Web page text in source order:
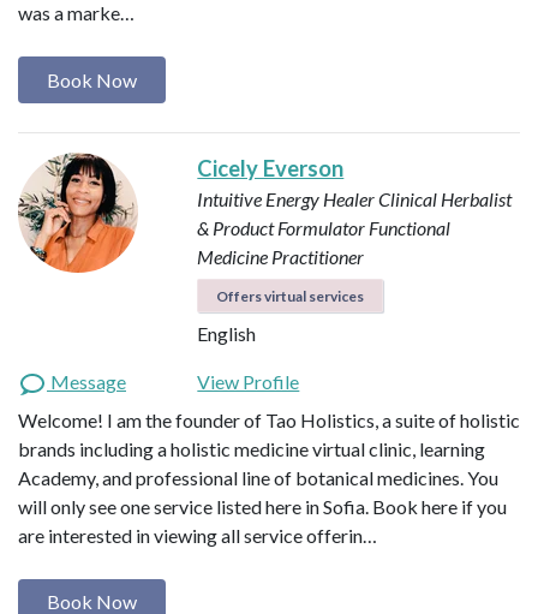
was a marke…
Book Now
Cicely Everson
Intuitive Energy HealerClinical Herbalist
& Product Formulator Functional
Medicine Practitioner
Offers virtual services
English
Message
View Profile
Welcome! I am the founder of Tao Holistics, a suite of holistic
brands including a holistic medicine virtual clinic, learning
Academy, and professional line of botanical medicines. You
will only see one service listed here in Sofia. Book here if you
are interested in viewing all service offerin…
Book Now